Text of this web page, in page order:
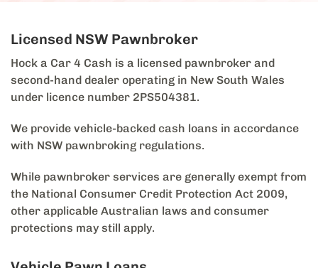
Licensed NSW Pawnbroker
Hock a Car 4 Cash is a licensed pawnbroker and
second-hand dealer operating in New South Wales
under licence number 2PS504381.
We provide vehicle-backed cash loans in accordance
with NSW pawnbroking regulations.
While pawnbroker services are generally exempt from
the National Consumer Credit Protection Act 2009,
other applicable Australian laws and consumer
protections may still apply.